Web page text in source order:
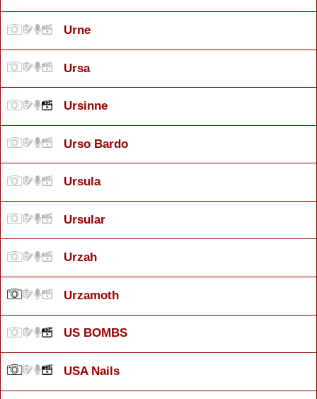
Urne
Ursa
Ursinne
Urso Bardo
Ursula
Ursular
Urzah
Urzamoth
US BOMBS
USA Nails